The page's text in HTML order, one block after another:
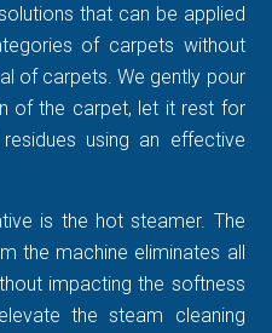
that can be applied
of carpets without
of carpets. We gently pour
of the carpet, let it rest for
using an effective
is the hot steamer. The
the machine eliminates all
impacting the softness
the steam cleaning